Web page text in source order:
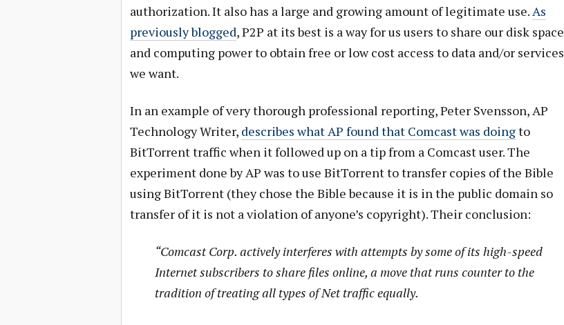
authorization. It also has a large and growing amount of legitimate use.As
previously blogged, P2P at its best is a way for us users to share our disk space
and computing power to obtain free or low cost access to data and/or services
we want.
In an example of very thorough professional reporting, Peter Svensson, AP
Technology Writer, describes what AP found that Comcast was doingto
BitTorrent traffic when it followed up on a tip from a Comcast user. The
experiment done by AP was to use BitTorrent to transfer copies of the Bible
using BitTorrent (they chose the Bible because it is in the public domain so
transfer of it is not a violation of anyone’s copyright). Their conclusion:
“Comcast Corp. actively interferes with attempts by some of its high-speed
Internet subscribers to share files online, a move that runs counter to the
tradition of treating all types of Net traffic equally.